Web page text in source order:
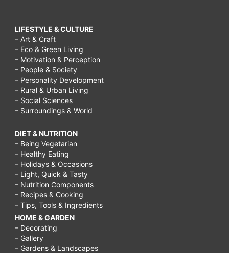
LIFESTYLE & CULTURE
– Art & Craft
– Eco & Green Living
– Motivation & Perception
– People & Society
– Personality Development
– Rural & Urban Living
– Social Sciences
– Surroundings & World
DIET & NUTRITION
– Being Vegetarian
– Healthy Eating
– Holidays & Occasions
– Light, Quick & Tasty
– Nutrition Components
– Recipes & Cooking
– Tips, Tools & Ingredients
HOME & GARDEN
– Decorating
– Gallery
– Gardens & Landscapes